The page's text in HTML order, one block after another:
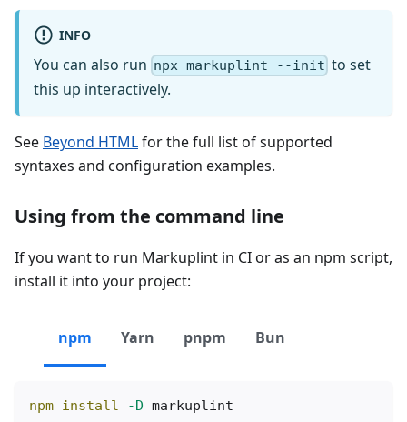
INFO
You can also run npx markuplint --init to set
this up interactively.
See Beyond HTMLfor the full list of supported
syntaxes and configuration examples.
Using from the command line
If you want to run Markuplint in CI or as an npm script,
install it into your project:
npm Yarn pnpm Bun
npm install -D markuplint